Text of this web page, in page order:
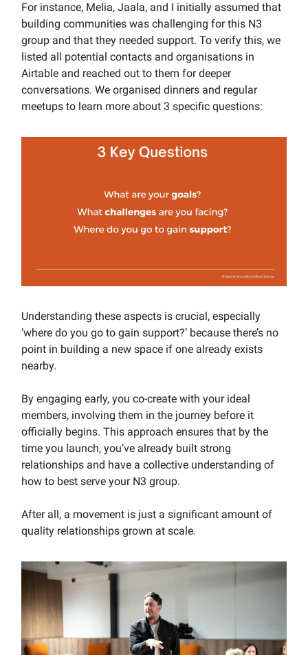
For instance, Melia, Jaala, and I initially assumed that
building communities was challenging for this N3
group and that they needed support. To verify this, we
listed all potential contacts and organisations in
Airtable and reached out to them for deeper
conversations. We organised dinners and regular
meetups to learn more about 3 specific questions:
Understanding these aspects is crucial, especially
‘where do you go to gain support?’ because there’s no
point in building a new space if one already exists
nearby.
By engaging early, you co-create with your ideal
members, involving them in the journey before it
officially begins. This approach ensures that by the
time you launch, you’ve already built strong
relationships and have a collective understanding of
how to best serve your N3 group.
After all, a movement is just a significant amount of
quality relationships grown at scale.